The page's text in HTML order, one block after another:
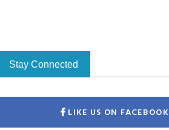
Stay Connected
LIKE US ON FACEBOOK